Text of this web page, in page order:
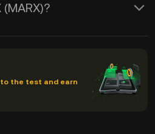
the test and earn